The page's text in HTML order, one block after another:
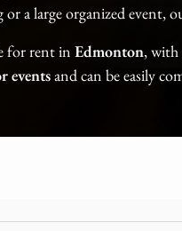
or a large organized
for rent in Edmonton, with
eventsand can be easily